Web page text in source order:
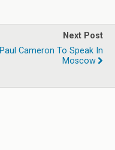
Next Post
Paul Cameron To Speak In
Moscow